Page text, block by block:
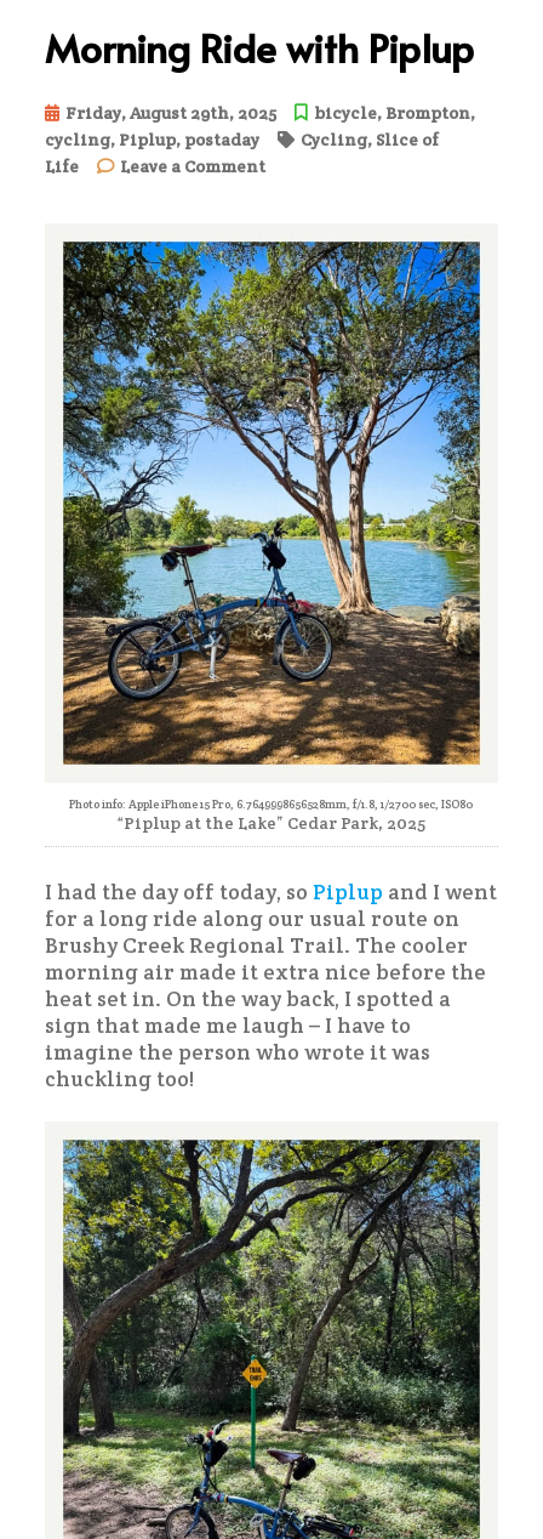
Morning Ride with Piplup
Friday, August 29th, 2025 bicycle, Brompton,
cycling, Piplup, postaday Cycling, Slice of
Life
Leave a Commenton
Piplup
Photo info: Apple iPhone 15 Pro, 6.7649998656528mm, f/1.8, 1/2700 sec, ISO80
“Piplup at the Lake” Cedar Park, 2025
I had the day off today, so Piplup and I went
for a long ride along our usual route on
Brushy Creek Regional Trail. The cooler
morning air made it extra nice before the
heat set in. On the way back, I spotted a
sign that made me laugh – I have to
imagine the person who wrote it was
chuckling too!